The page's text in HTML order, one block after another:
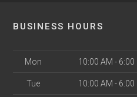
BUSINESS HOURS
Mon 10:00 AM - 6:00
Tue 10:00 AM - 6:00